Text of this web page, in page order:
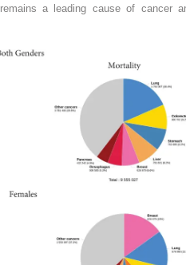
a leading cause of cancer